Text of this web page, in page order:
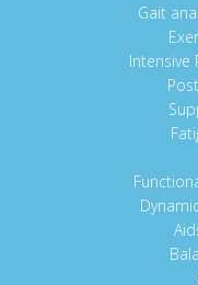
Gait
Intensive